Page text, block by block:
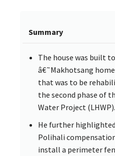
Summary
The house was built
â€˜Makhotsang
that was to be
the second phase of
Water Project (LHWP).
He further
Polihali
install a perimeter